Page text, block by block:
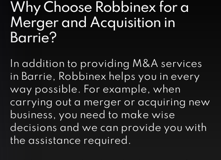
Why Choose Robbinex for a
Merger and Acquisition in
Barrie?
In addition to providing M&A services
in Barrie, Robbinex helps you in every
way possible. For example, when
carrying out a merger or acquiring new
business, you need to make wise
decisions and we can provide you with
the assistance required.